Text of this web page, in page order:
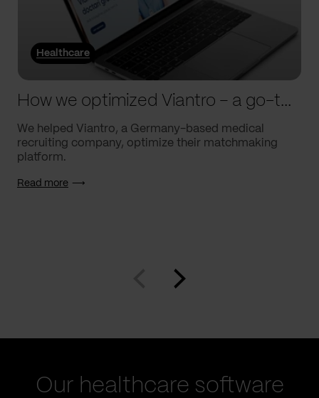
Healthcare
How we optimized Viantro – a go-to medical matchmaking platform
We helped Viantro, a Germany-based medical
recruiting company, optimize their matchmaking
platform.
Read more
Our healthcare software